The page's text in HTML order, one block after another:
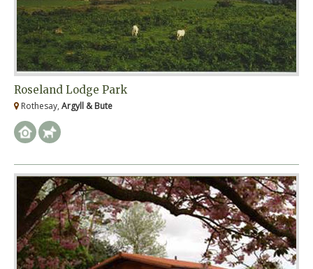
Roseland Lodge Park
Rothesay, Argyll & Bute